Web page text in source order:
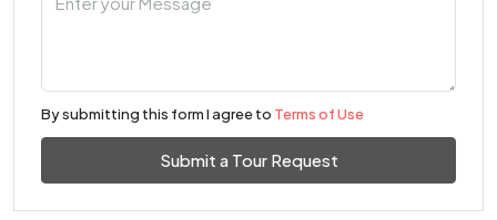
By submitting this form I agree to Terms of Use
Submit a Tour Request